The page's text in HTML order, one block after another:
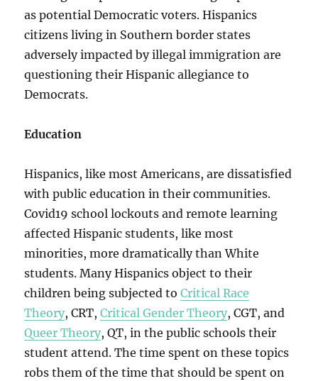
as potential Democratic voters. Hispanics
citizens living in Southern border states
adversely impacted by illegal immigration are
questioning their Hispanic allegiance to
Democrats.
Education
Hispanics, like most Americans, are dissatisfied
with public education in their communities.
Covid19 school lockouts and remote learning
affected Hispanic students, like most
minorities, more dramatically than White
students. Many Hispanics object to their
children being subjected toCritical Race
Theory, CRT,Critical Gender Theory, CGT, and
Queer Theory, QT, in the public schools their
student attend. The time spent on these topics
robs them of the time that should be spent on